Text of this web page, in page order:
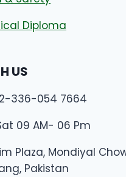
Diploma
US
336-054 7664
09 AM- 06 Pm
Plaza, Mondiyal
Pakistan